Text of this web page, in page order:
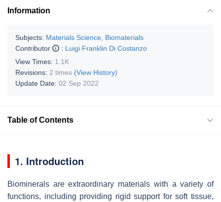
Information
Subjects: Materials Science, Biomaterials
Contributor
: Luigi Franklin Di Costanzo
View Times: 1.1K
Revisions: 2 times (View History)
Update Date: 02 Sep 2022
Table of Contents
1. Introduction
Biominerals are extraordinary materials with a variety of
functions, including providing rigid support for soft tissue,